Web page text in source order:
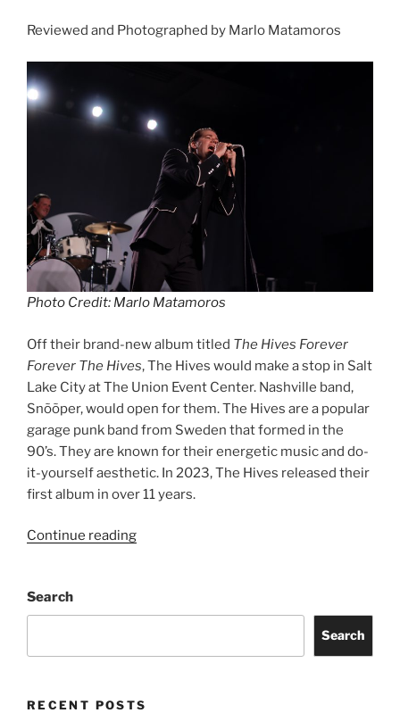
Reviewed and Photographed by Marlo Matamoros
Photo Credit: Marlo Matamoros
Off their brand-new album titled The Hives Forever
Forever The Hives, The Hives would make a stop in Salt
Lake City at The Union Event Center. Nashville band,
Snõõper, would open for them. The Hives are a popular
garage punk band from Sweden that formed in the
90’s. They are known for their energetic music and do-
it-yourself aesthetic. In 2023, The Hives released their
first album in over 11 years.
Continue reading
Search
Search
RECENT POSTS